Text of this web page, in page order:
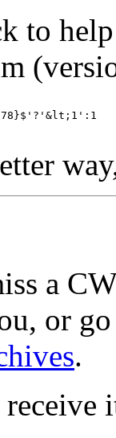
to
a
or
.